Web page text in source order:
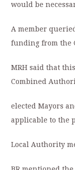
would be
A member
funding from the
MRH said that
Combined
elected Mayors
applicable to the
Local Authority